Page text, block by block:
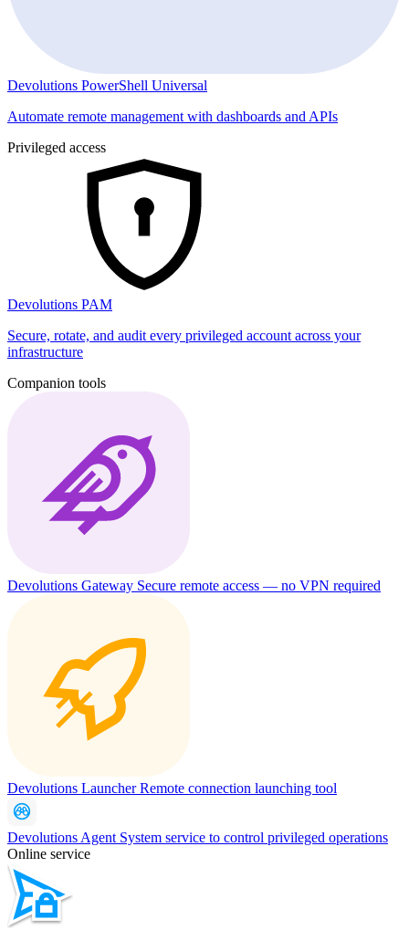
Devolutions PowerShell Universal
Automate remote management with dashboards and APIs
Privileged access
Devolutions PAM
Secure, rotate, and audit every privileged account across your
infrastructure
Companion tools
Devolutions Gateway Secure remote access — no VPN required
Devolutions LauncherRemote connection launching tool
Devolutions Agent System service to control privileged operations
Online service